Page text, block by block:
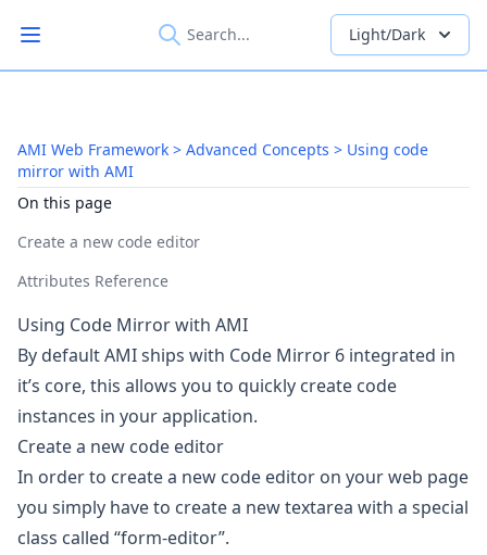
Open main menu Light/Dark
AMI Web Framework > Advanced Concepts > Using code
mirror with AMI
On this page
Create a new code editor
Attributes Reference
Using Code Mirror with AMI
By default AMI ships with Code Mirror 6 integrated in
it’s core, this allows you to quickly create code
instances in your application.
Create a new code editor
In order to create a new code editor on your web page
you simply have to create a new textarea with a special
class called “form-editor”.